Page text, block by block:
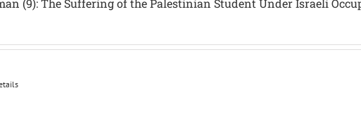
(9): The Suffering of the Palestinian Student Under Israeli